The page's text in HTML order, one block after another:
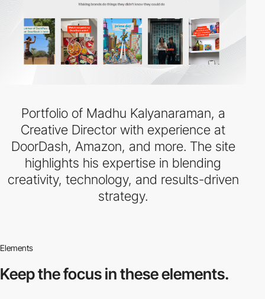
Portfolio of Madhu Kalyanaraman, a
Creative Director with experience at
DoorDash, Amazon, and more. The site
highlights his expertise in blending
creativity, technology, and results-driven
strategy.
Elements
Keep the focus inthese elements.